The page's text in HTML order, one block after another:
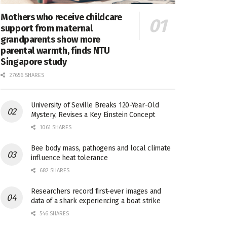
Mothers who receive childcare
support from maternal
grandparents show more
parental warmth, finds NTU
Singapore study
27656 SHARES
University of Seville Breaks 120-Year-Old
Mystery, Revises a Key Einstein Concept
1061 SHARES
Bee body mass, pathogens and local climate
influence heat tolerance
682 SHARES
Researchers record first-ever images and
data of a shark experiencing a boat strike
546 SHARES